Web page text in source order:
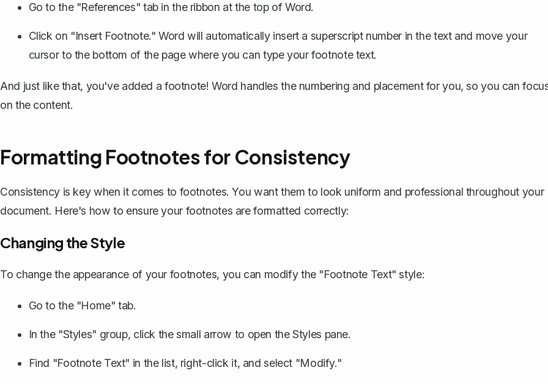
Go to the "References" tab in the ribbon at the top of Word.
Click on "Insert Footnote." Word will automatically insert a superscript number in the text and move your
cursor to the bottom of the page where you can type your footnote text.
And just like that, you've added a footnote! Word handles the numbering and placement for you, so you can
on the content.
Formatting Footnotes for Consistency
Consistency is key when it comes to footnotes. You want them to look uniform and professional throughout your
document. Here's how to ensure your footnotes are formatted correctly:
Changing the Style
To change the appearance of your footnotes, you can modify the "Footnote Text" style:
Go to the "Home" tab.
In the "Styles" group, click the small arrow to open the Styles pane.
Find "Footnote Text" in the list, right-click it, and select "Modify."